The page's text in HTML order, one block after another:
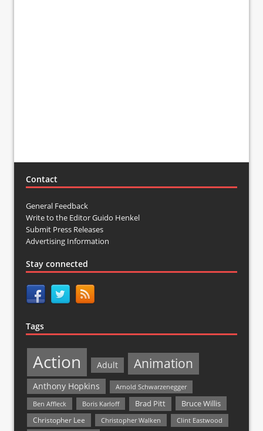
Contact
General Feedback
Write to the Editor Guido Henkel
Submit Press Releases
Advertising Information
Stay connected
Tags
Action Adult Animation
Anthony Hopkins
Arnold Schwarzenegger
Ben Affleck
Boris Karloff Brad Pitt Bruce Willis
Christopher Lee Christopher Walken Clint Eastwood